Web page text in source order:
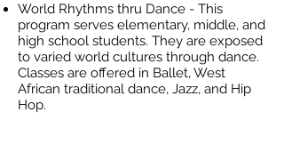
World Rhythms thru Dance - This
program serves elementary, middle, and
high school students. They are exposed
to varied world cultures through dance.
Classes are offered in Ballet, West
African traditional dance, Jazz, and Hip
Hop.